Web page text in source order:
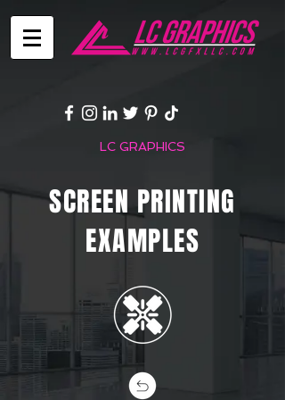
LC GRAPHICS
SCREEN PRINTING
EXAMPLES